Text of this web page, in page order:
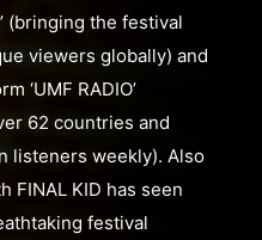
(bringing the festival
viewers globally) and
‘UMF RADIO’
62 countries and
listeners weekly). Also
FINAL KID has seen
festival